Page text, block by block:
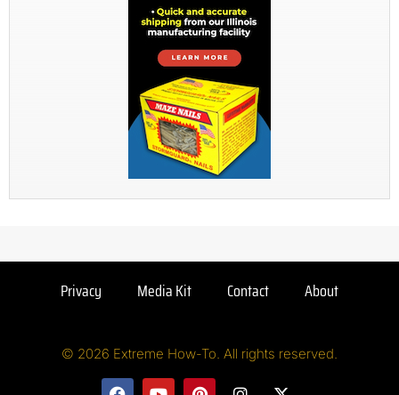
Privacy Media Kit Contact About
© 2026 Extreme How-To. All rights reserved.